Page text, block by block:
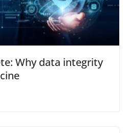
Why data integrity